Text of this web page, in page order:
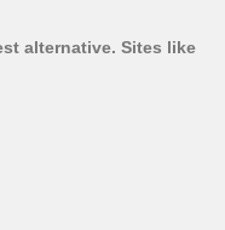
alternative. Sites like